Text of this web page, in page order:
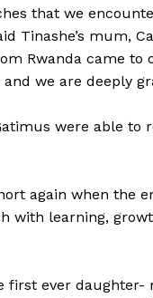
that we
Tinashe’s mum,
Rwanda came
we are deeply
were able
again when the
with learning,
first ever